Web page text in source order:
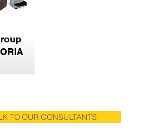
TO OUR CONSULTANTS